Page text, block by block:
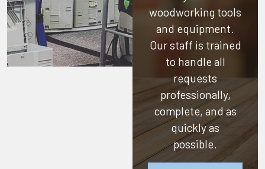
woodworking tools
and equipment.
Our staff is trained
to handle all
requests
professionally,
complete, and as
quickly as
possible.